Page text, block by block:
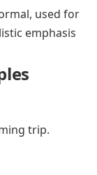
used for
emphasis
trip.